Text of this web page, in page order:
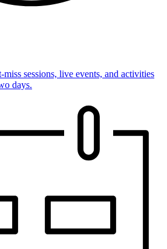
sessions, live events, and activities
days.